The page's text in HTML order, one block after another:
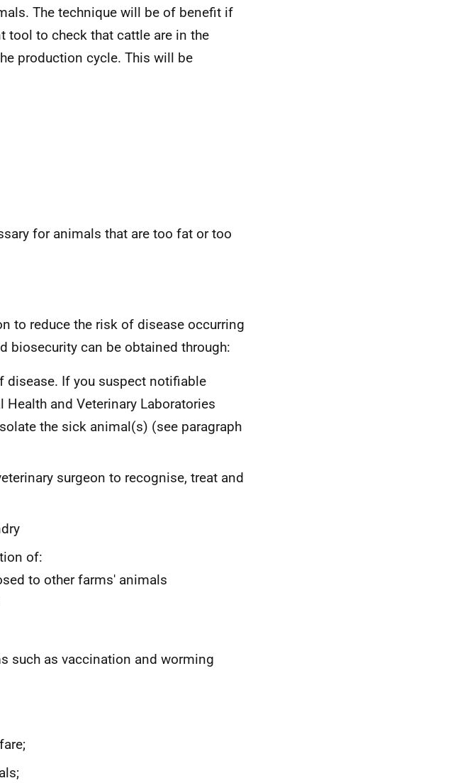
The technique will be of benefit if
tool to check that cattle are in the
production cycle. This will be
for animals that are too fat or too
to reduce the risk of disease occurring
biosecurity can be obtained through:
If you suspect notifiable
and Veterinary Laboratories
the sick animal(s) (see paragraph
surgeon to recognise, treat and
of:
to other farms' animals
such as vaccination and worming